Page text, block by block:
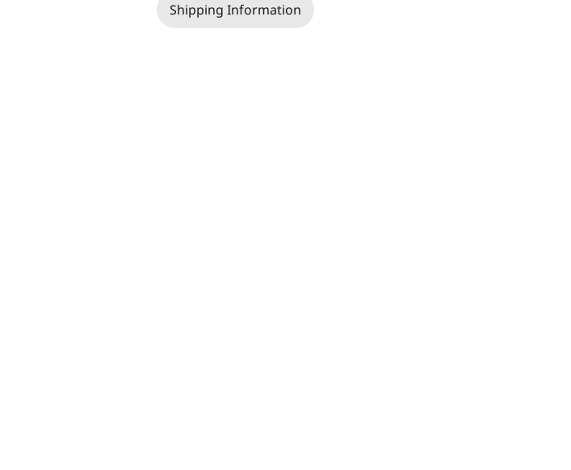
Shipping Information